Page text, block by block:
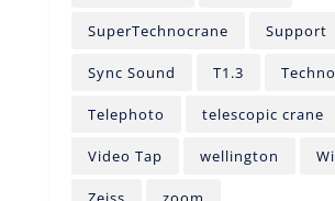
SuperTechnocrane Support
Sync Sound T1.3
Telephoto telescopic crane
Video Tap wellington